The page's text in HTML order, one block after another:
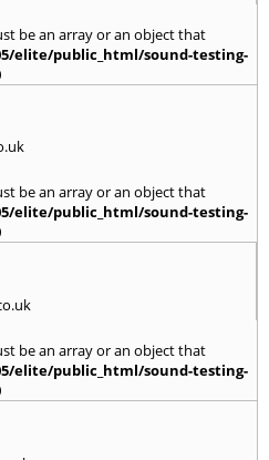
be an array or an object that
elite/public_html/sound-testing-
be an array or an object that
elite/public_html/sound-testing-
be an array or an object that
elite/public_html/sound-testing-